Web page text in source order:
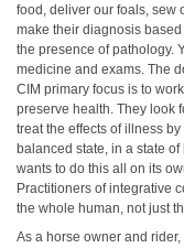
food, deliver our foals, sew
make their diagnosis
the presence of pathology.
medicine and exams. The
CIM primary focus is to
preserve health. They look
treat the effects of illness
balanced state, in a state
wants to do this all on its
Practitioners of integrative
the whole human, not just
As a horse owner and